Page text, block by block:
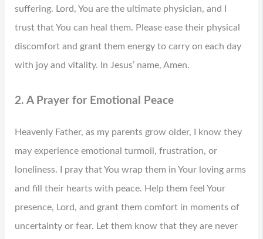
suffering. Lord, You are the ultimate physician, and I
trust that You can heal them. Please ease their physical
discomfort and grant them energy to carry on each day
with joy and vitality. In Jesus’ name, Amen.
2. A Prayer for Emotional Peace
Heavenly Father, as my parents grow older, I know they
may experience emotional turmoil, frustration, or
loneliness. I pray that You wrap them in Your loving arms
and fill their hearts with peace. Help them feel Your
presence, Lord, and grant them comfort in moments of
uncertainty or fear. Let them know that they are never